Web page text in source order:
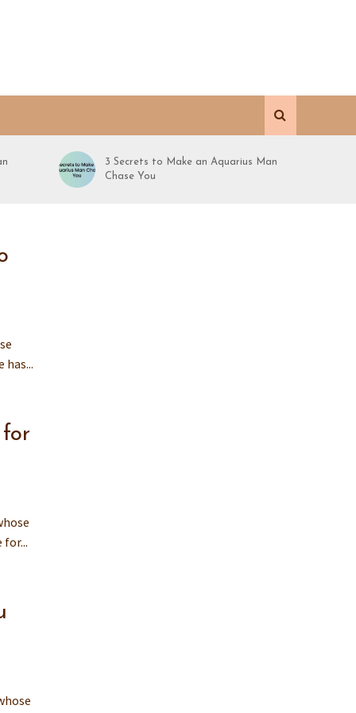
3 Secrets to Make an Aquarius Man
Chase You